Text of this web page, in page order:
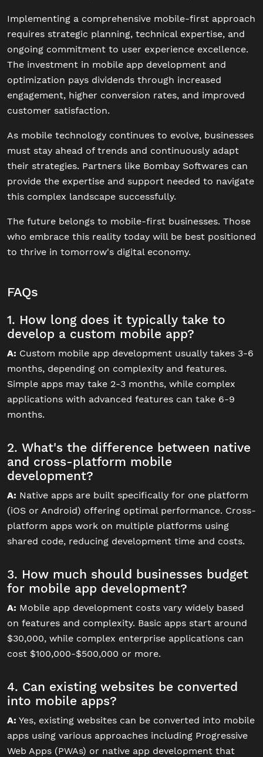
Implementing a comprehensive mobile-first approach
requires strategic planning, technical expertise, and
ongoing commitment to user experience excellence.
The investment in mobile app development and
optimization pays dividends through increased
engagement, higher conversion rates, and improved
customer satisfaction.
As mobile technology continues to evolve, businesses
must stay ahead of trends and continuously adapt
their strategies. Partners like Bombay Softwares can
provide the expertise and support needed to navigate
this complex landscape successfully.
The future belongs to mobile-first businesses. Those
who embrace this reality today will be best positioned
to thrive in tomorrow's digital economy.
FAQs
1. How long does it typically take to
develop a custom mobile app?
A: Custom mobile app development usually takes 3-6
months, depending on complexity and features.
Simple apps may take 2-3 months, while complex
applications with advanced features can take 6-9
months.
2. What's the difference between native
and cross-platform mobile
development?
A: Native apps are built specifically for one platform
(iOS or Android) offering optimal performance. Cross-
platform apps work on multiple platforms using
shared code, reducing development time and costs.
3. How much should businesses budget
for mobile app development?
A: Mobile app development costs vary widely based
on features and complexity. Basic apps start around
$30,000, while complex enterprise applications can
cost $100,000-$500,000 or more.
4. Can existing websites be converted
into mobile apps?
A: Yes, existing websites can be converted into mobile
apps using various approaches including Progressive
Web Apps (PWAs) or native app development that